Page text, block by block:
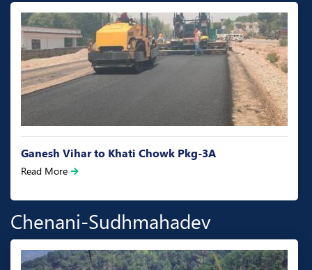
Bhagwati chowk to Canal Head NH-144A Pkg-1
Read More
Chenani-Sudhmahadev